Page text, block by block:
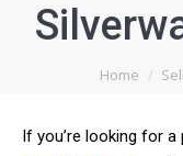
You are here:
Home
If you’re looking for